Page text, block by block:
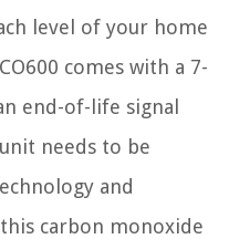
level of your home
comes with a 7-
end-of-life signal
needs to be
and
carbon monoxide